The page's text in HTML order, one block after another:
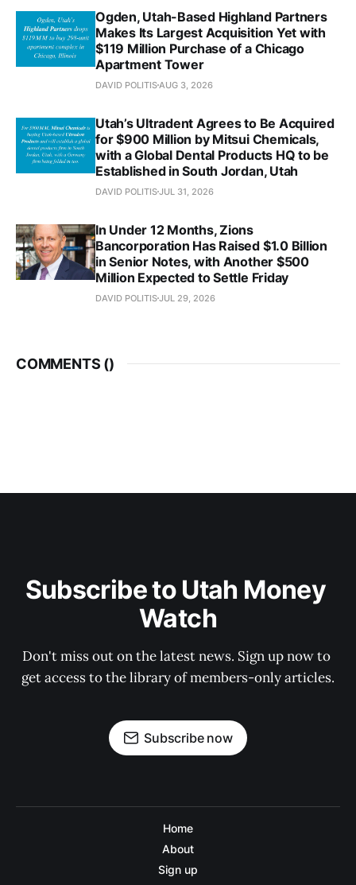
Ogden, Utah-Based Highland Partners
Makes Its Largest Acquisition Yet with
$119 Million Purchase of a Chicago
Apartment Tower
DAVID POLITIS AUG 3, 2026
Utah’s Ultradent Agrees to Be Acquired
for $900 Million by Mitsui Chemicals,
with a Global Dental Products HQ to be
Established in South Jordan, Utah
DAVID POLITISJUL 31, 2026
In Under 12 Months, Zions
Bancorporation Has Raised $1.0 Billion
in Senior Notes, with Another $500
Million Expected to Settle Friday
DAVID POLITISJUL 29, 2026
COMMENTS ()
Subscribe to Utah Money
Watch
Don't miss out on the latest news. Sign up now to
get access to the library of members-only articles.
Subscribe now
Home
About
Sign up